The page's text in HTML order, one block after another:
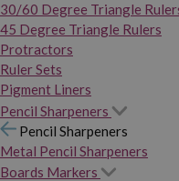
30/60 Degree Triangle
45 Degree Triangle Rulers
Protractors
Ruler Sets
Pigment Liners
Pencil Sharpeners
Pencil Sharpeners
Metal Pencil Sharpeners
Boards Markers